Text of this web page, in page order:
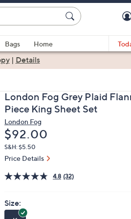
Bags
Home
| Details
London Fog Grey Plaid
Piece King Sheet Set
London Fog
Deleted
$92.00
S&H: $5.50
Price Details
4.8 (32)
Size: